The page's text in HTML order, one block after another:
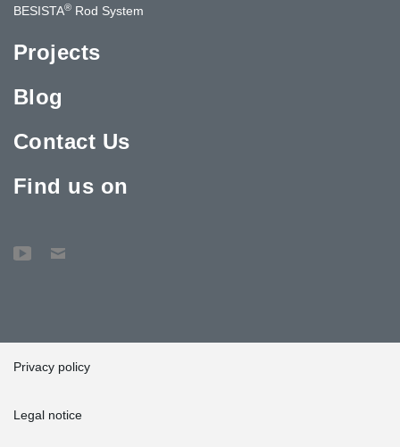
BESISTA® Rod System
Projects
Blog
Contact Us
Find us on
Privacy policy
Legal notice